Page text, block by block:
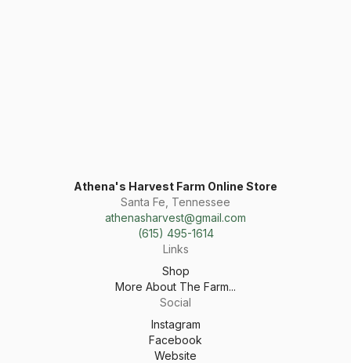
Athena's Harvest Farm Online Store
Santa Fe, Tennessee
athenasharvest@gmail.com
(615) 495-1614
Links
Shop
More About The Farm...
Social
Instagram
Facebook
Website